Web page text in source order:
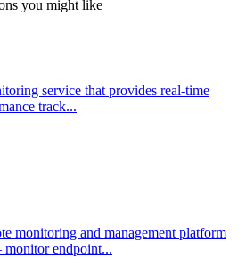
you might like
service that provides real-time
track...
monitoring and management platform
endpoint...